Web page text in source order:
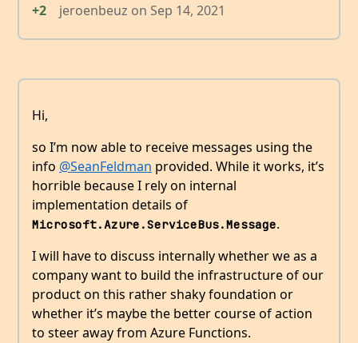
+2
jeroenbeuz on Sep 14, 2021
Hi,
so I’m now able to receive messages using the
info @SeanFeldman provided. While it works, it’s
horrible because I rely on internal
implementation details of
Microsoft.Azure.ServiceBus.Message.
I will have to discuss internally whether we as a
company want to build the infrastructure of our
product on this rather shaky foundation or
whether it’s maybe the better course of action
to steer away from Azure Functions.